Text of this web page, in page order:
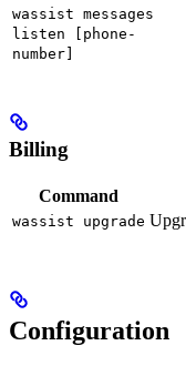
wassist messages
listen [phone-
number]
Billing
Command
wassist upgrade
Configuration